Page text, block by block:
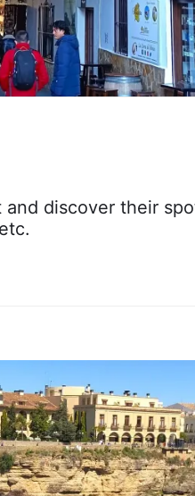
discover their